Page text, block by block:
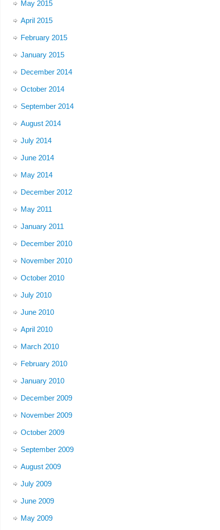
May 2015
April 2015
February 2015
January 2015
December 2014
October 2014
September 2014
August 2014
July 2014
June 2014
May 2014
December 2012
May 2011
January 2011
December 2010
November 2010
October 2010
July 2010
June 2010
April 2010
March 2010
February 2010
January 2010
December 2009
November 2009
October 2009
September 2009
August 2009
July 2009
June 2009
May 2009